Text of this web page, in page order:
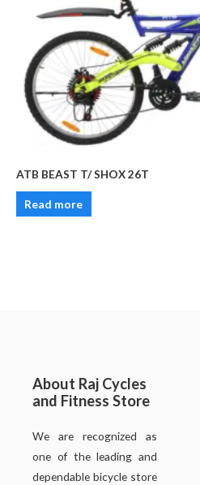
ATB BEAST T/ SHOX 26T
Read more
About Raj Cycles
and Fitness Store
We are recognized as
one of the leading and
dependable bicycle store